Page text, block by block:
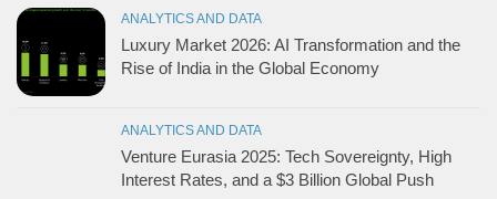
ANALYTICS AND DATA
Luxury Market 2026: AI Transformation and the
Rise of India in the Global Economy
ANALYTICS AND DATA
Venture Eurasia 2025: Tech Sovereignty, High
Interest Rates, and a $3 Billion Global Push